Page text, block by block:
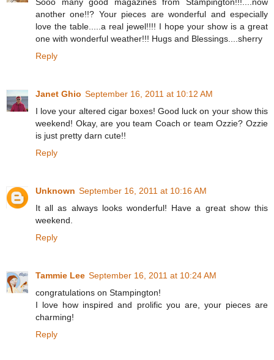
another one!!? Your pieces are wonderful and especially
love the table.....a real jewel!!!! I hope your show is a great
one with wonderful weather!!! Hugs and Blessings....sherry
Reply
Janet Ghio September 16, 2011 at 10:12 AM
I love your altered cigar boxes! Good luck on your show this
weekend! Okay, are you team Coach or team Ozzie? Ozzie
is just pretty darn cute!!
Reply
Unknown September 16, 2011 at 10:16 AM
It all as always looks wonderful! Have a great show this
weekend.
Reply
Tammie Lee September 16, 2011 at 10:24 AM
congratulations on Stampington!
I love how inspired and prolific you are, your pieces are
charming!
Reply